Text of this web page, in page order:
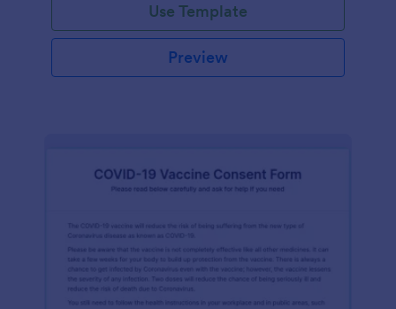
Use Template
Preview